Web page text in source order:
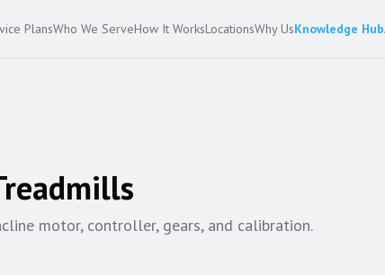
PlansWho We ServeHow It WorksLocationsWhy UsKnowledge Hub
motor, controller, gears, and calibration.